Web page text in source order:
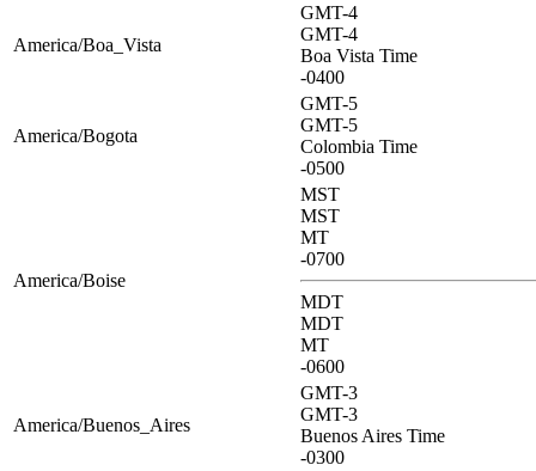
America/Boa_Vista
GMT-4
GMT-4
Boa Vista Time
-0400
America/Bogota
GMT-5
GMT-5
Colombia Time
-0500
America/Boise
MST
MST
MT
-0700
MDT
MDT
MT
-0600
America/Buenos_Aires
GMT-3
GMT-3
Buenos Aires Time
-0300